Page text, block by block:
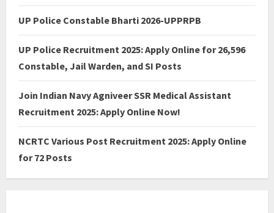
UP Police Constable Bharti 2026-UPPRPB
UP Police Recruitment 2025: Apply Online for 26,596
Constable, Jail Warden, and SI Posts
Join Indian Navy Agniveer SSR Medical Assistant
Recruitment 2025: Apply Online Now!
NCRTC Various Post Recruitment 2025: Apply Online
for 72 Posts